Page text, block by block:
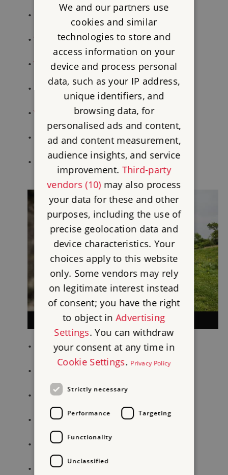
•
•Wenlock Priory
•Wroxeter Roman City
•Shrewsbury Flaxmill Maltings
•Witley Court
• Goodrich Castle
• Gainsborough Old Hall
NORTH WEST
• Carlisle Castle
•
• Lanercost Priory
• Birdoswald Roman Fort
• Beeston Castle
• Furness Abbey
We and our partners use
cookies and similar
technologies to store and
access information on your
device and process personal
data, such as your IP address,
unique identifiers, and
browsing data, for
personalised ads and content,
ad and content measurement,
audience insights, and service
improvement. Third-party
vendors (10)may also process
your data for these and other
purposes, including the use of
precise geolocation data and
device characteristics. Your
choices apply to this website
only. Some vendors may rely
on legitimate interest instead
of consent; you have the right
to object inAdvertising
Settings. You can withdraw
your consent at any time in
Cookie Settings. Privacy Policy
Strictly necessary
Performance Targeting
Functionality
Unclassified